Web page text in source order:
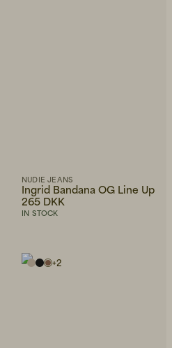
NUDIE JEANS
Ingrid Bandana OG Line Up
265 DKK
IN STOCK
+2